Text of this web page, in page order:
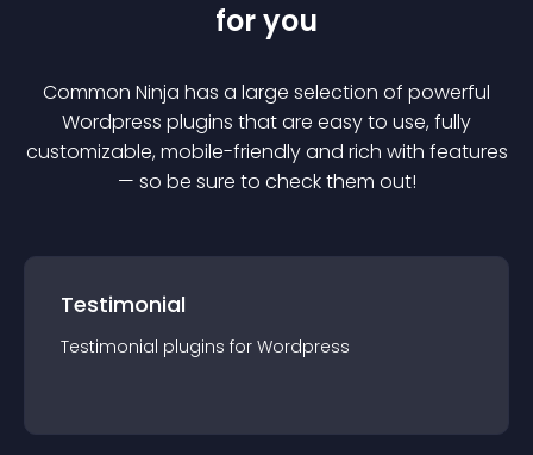
for you
Common Ninja has a large selection of powerful
Wordpress plugins that are easy to use, fully
customizable, mobile-friendly and rich with features
— so be sure to check them out!
Testimonial
Testimonial plugins for Wordpress